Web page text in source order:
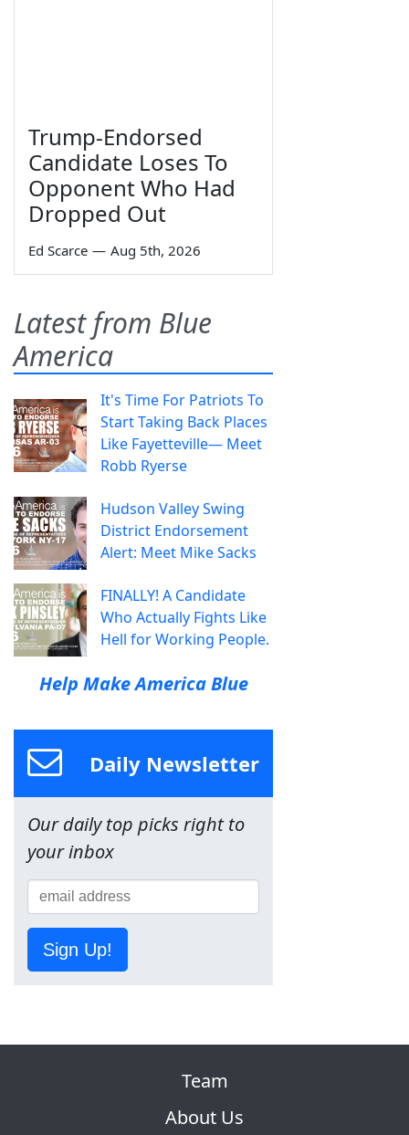
Trump-Endorsed
Candidate Loses To
Opponent Who Had
Dropped Out
Ed Scarce — Aug 5th, 2026
Latest from Blue
America
It's Time For Patriots To
Start Taking Back Places
Like Fayetteville— Meet
Robb Ryerse
Hudson Valley Swing
District Endorsement
Alert: Meet Mike Sacks
FINALLY! A Candidate
Who Actually Fights Like
Hell for Working People.
Help Make America Blue
Daily Newsletter
Our daily top picks right to
your inbox
Sign Up!
Team
About Us